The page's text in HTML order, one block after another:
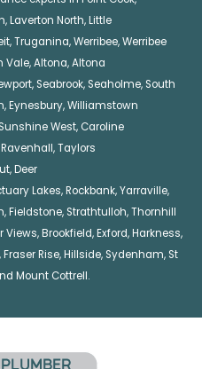
,Laverton North,Little
,Truganina,Werribee,Werribee
Vale,Altona,Altona
, Seabrook, Seaholme, South
,Eynesbury,Williamstown
Sunshine West, Caroline
Ravenhall,Taylors
,Deer
Lakes,Rockbank,Yarraville,
,Fieldstone, Strathtulloh,Thornhill
Views,Brookfield,Exford,Harkness,
,Fraser Rise,Hillside, Sydenham, St
Mount Cottrell.